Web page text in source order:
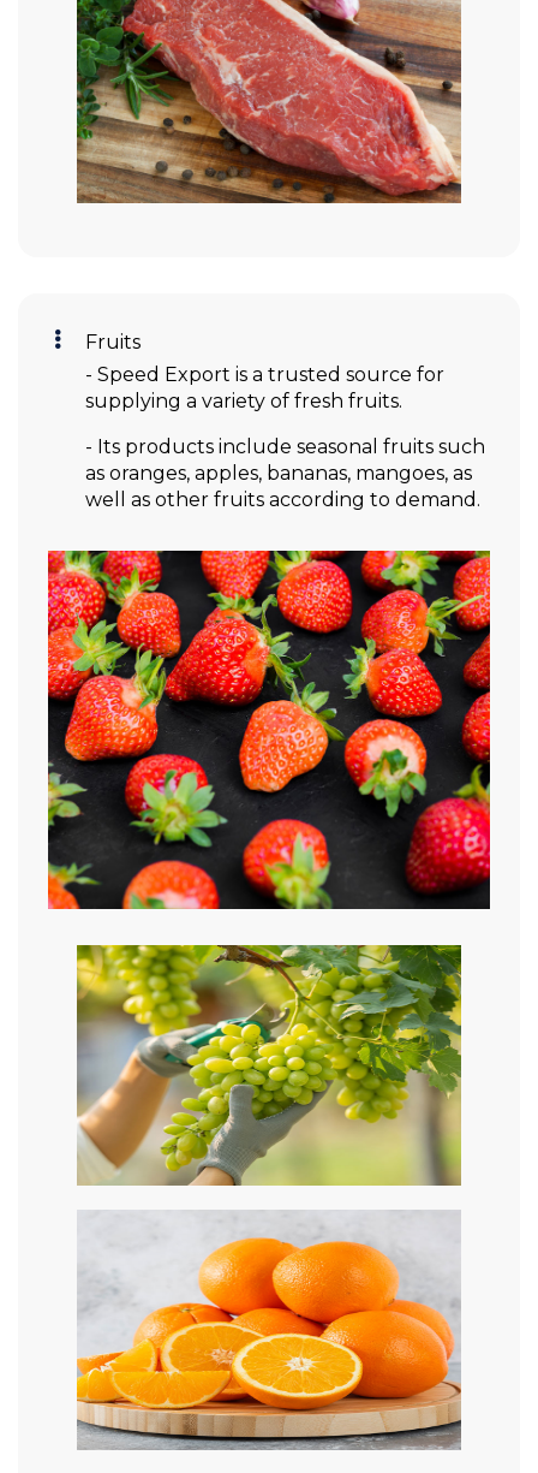
Fruits
- Speed Export is a trusted source for
supplying a variety of fresh fruits.
- Its products include seasonal fruits such
as oranges, apples, bananas, mangoes, as
well as other fruits according to demand.